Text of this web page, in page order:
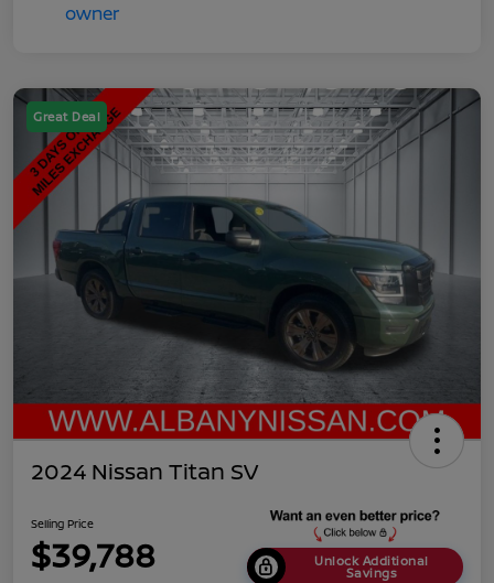
Great Deal
2024 Nissan Titan SV
Selling Price
$39,788 Unlock Additional
Savings